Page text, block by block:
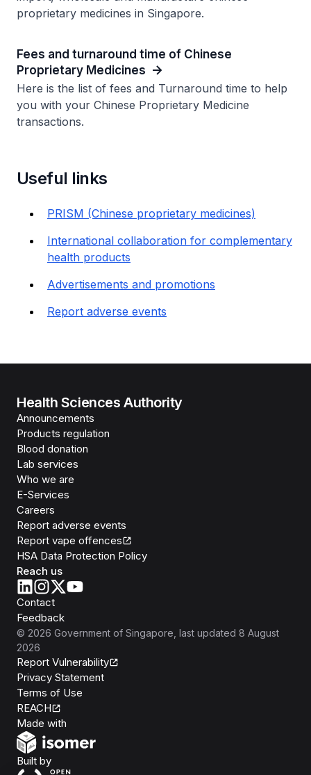
proprietary medicines in Singapore.
Fees and turnaround time of Chinese
Proprietary Medicines
Here is the list of fees and Turnaround time to help
you with your Chinese Proprietary Medicine
transactions.
Useful links
PRISM (Chinese proprietary medicines)
International collaboration for complementary
health products
Advertisements and promotions
Report adverse events
Health Sciences Authority
Announcements
Products regulation
Blood donation
Lab services
Who we are
E-Services
Careers
Report adverse events
Report vape offences
HSA Data Protection Policy
Reach us
Contact
Feedback
© 2026 Government of Singapore , last updated 8 August
2026
Report Vulnerability
Privacy Statement
Terms of Use
REACH
Made with
Built byOpen Government Products